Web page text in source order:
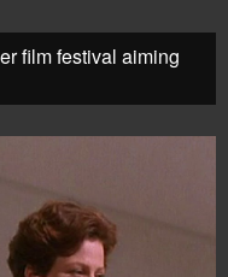
film festival aiming